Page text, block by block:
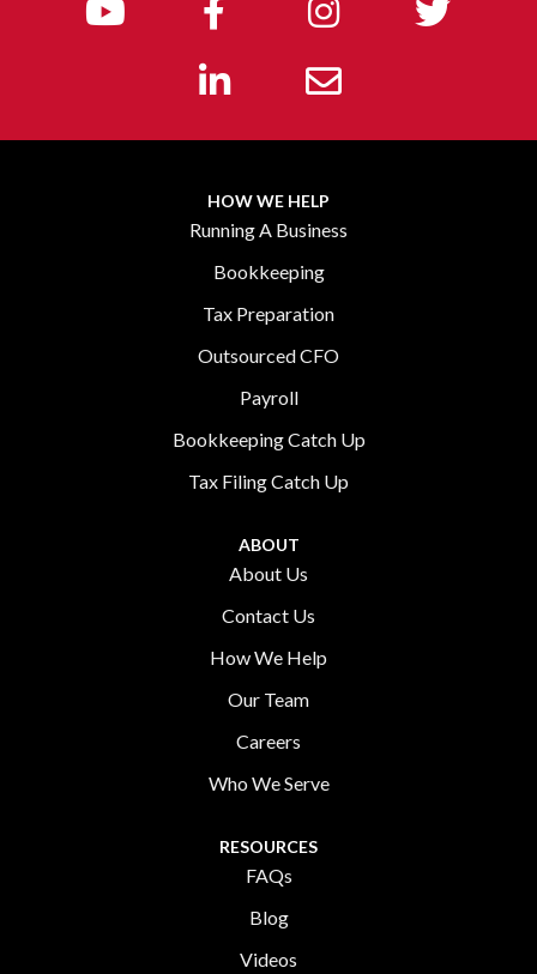
HOW WE HELP
Running A Business
Bookkeeping
Tax Preparation
Outsourced CFO
Payroll
Bookkeeping Catch Up
Tax Filing Catch Up
ABOUT
About Us
Contact Us
How We Help
Our Team
Careers
Who We Serve
RESOURCES
FAQs
Blog
Videos